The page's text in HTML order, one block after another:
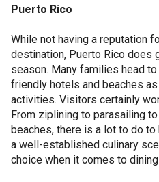
Puerto Rico
While not having a reputation
destination, Puerto Rico does
season. Many families head
friendly hotels and beaches
activities. Visitors certainly
From ziplining to parasailing
beaches, there is a lot to do
a well-established culinary
choice when it comes to